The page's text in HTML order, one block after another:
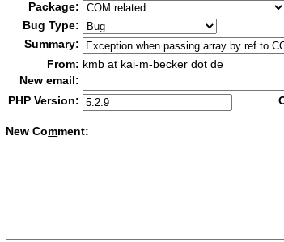
Package:
Bug Type:
Summary:
From: kmb at kai-m-becker dot de
New email:
PHP Version:
New Comment: